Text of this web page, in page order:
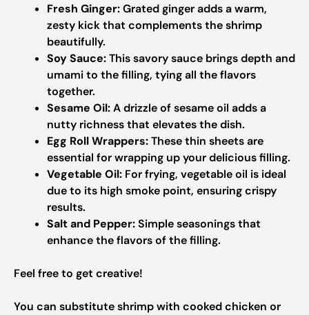
Fresh Ginger:Grated ginger adds a warm,
zesty kick that complements the shrimp
beautifully.
Soy Sauce:This savory sauce brings depth and
umami to the filling, tying all the flavors
together.
Sesame Oil:A drizzle of sesame oil adds a
nutty richness that elevates the dish.
Egg Roll Wrappers:These thin sheets are
essential for wrapping up your delicious filling.
Vegetable Oil: For frying, vegetable oil is ideal
due to its high smoke point, ensuring crispy
results.
Salt and Pepper:Simple seasonings that
enhance the flavors of the filling.
Feel free to get creative!
You can substitute shrimp with cooked chicken or